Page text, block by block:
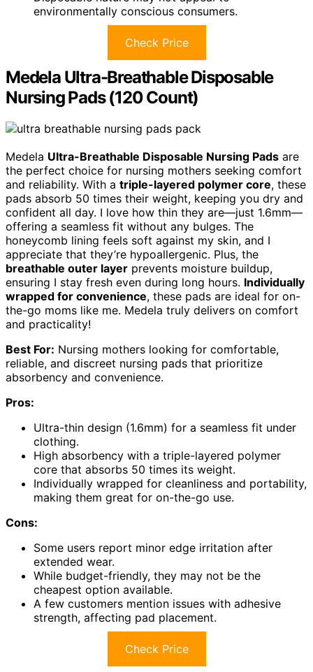
environmentally conscious consumers.
Check Price
Medela Ultra-Breathable Disposable
Nursing Pads (120 Count)
Medela Ultra-Breathable Disposable Nursing Pads are
the perfect choice for nursing mothers seeking comfort
and reliability. With a triple-layered polymer core, these
pads absorb 50 times their weight, keeping you dry and
confident all day. I love how thin they are—just 1.6mm—
offering a seamless fit without any bulges. The
honeycomb lining feels soft against my skin, and I
appreciate that they’re hypoallergenic. Plus, the
breathable outer layer prevents moisture buildup,
ensuring I stay fresh even during long hours. Individually
wrapped for convenience, these pads are ideal for on-
the-go moms like me. Medela truly delivers on comfort
and practicality!
Best For: Nursing mothers looking for comfortable,
reliable, and discreet nursing pads that prioritize
absorbency and convenience.
Pros:
Ultra-thin design (1.6mm) for a seamless fit under
clothing.
High absorbency with a triple-layered polymer
core that absorbs 50 times its weight.
Individually wrapped for cleanliness and portability,
making them great for on-the-go use.
Cons:
Some users report minor edge irritation after
extended wear.
While budget-friendly, they may not be the
cheapest option available.
A few customers mention issues with adhesive
strength, affecting pad placement.
Check Price